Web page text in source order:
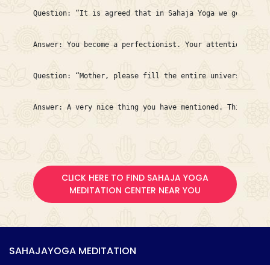
Question: “It is agreed that in Sahaja Yoga we get
Answer: You become a perfectionist. Your attention
Question: “Mother, please fill the entire universe
Answer: A very nice thing you have mentioned. This
CLICK HERE TO FIND SAHAJA YOGA
MEDITATION CENTER NEAR YOU
SAHAJAYOGA MEDITATION